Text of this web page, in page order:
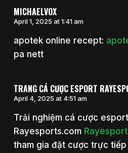
MICHAELVOX
April 1, 2025 at 1:41 am
apotek online recept:
pa nett
TRANG CÁ CƯỢC ESPORT
April 4, 2025 at 4:51 am
Trải nghiệm cá cược
Rayesports.com
tham gia đặt cược trực